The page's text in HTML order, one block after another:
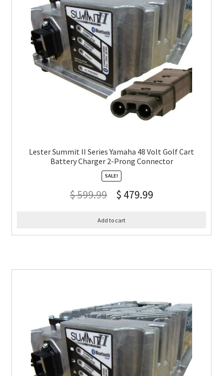
Lester Summit II Series Yamaha 48 Volt Golf Cart
Battery Charger 2-Prong Connector
SALE!
$599.99 $ 479.99
Add to cart